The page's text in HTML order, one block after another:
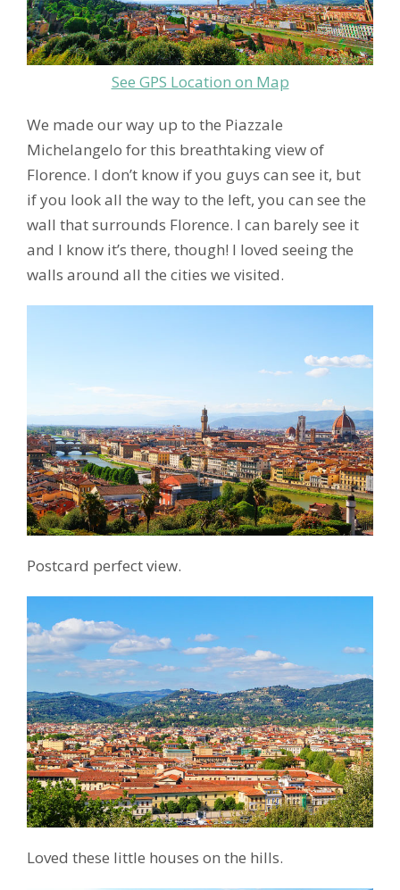
See GPS Location on Map
We made our way up to the Piazzale
Michelangelo for this breathtaking view of
Florence. I don’t know if you guys can see it, but
if you look all the way to the left, you can see the
wall that surrounds Florence. I can barely see it
and I know it’s there, though! I loved seeing the
walls around all the cities we visited.
Postcard perfect view.
Loved these little houses on the hills.